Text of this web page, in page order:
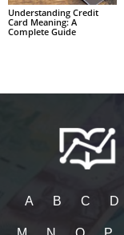
Understanding Credit
Card Meaning: A
Complete Guide
A B C D